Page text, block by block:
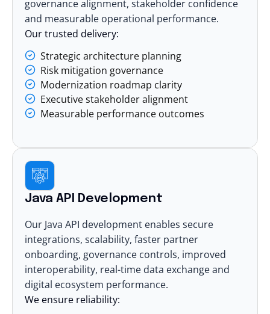
governance alignment, stakeholder confidence
and measurable operational performance.
Our trusted delivery:
Strategic architecture planning
Risk mitigation governance
Modernization roadmap clarity
Executive stakeholder alignment
Measurable performance outcomes
Java API Development
Our Java API development enables secure
integrations, scalability, faster partner
onboarding, governance controls, improved
interoperability, real-time data exchange and
digital ecosystem performance.
We ensure reliability: